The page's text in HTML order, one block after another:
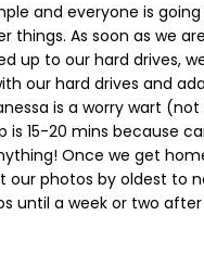
and everyone is
things. As soon as we
up to our hard drives,
our hard drives and
is a worry wart
is 15-20 mins because
Once we get
our photos by oldest to
until a week or two after